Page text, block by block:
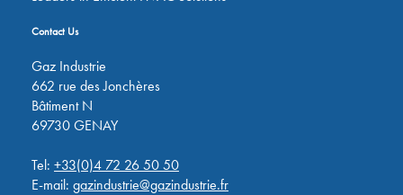
Contact Us
Gaz Industrie
662 rue des Jonchères
Bâtiment N
69730 GENAY
Tel: +33(0)4 72 26 50 50
E-mail: gazindustrie@gazindustrie.fr